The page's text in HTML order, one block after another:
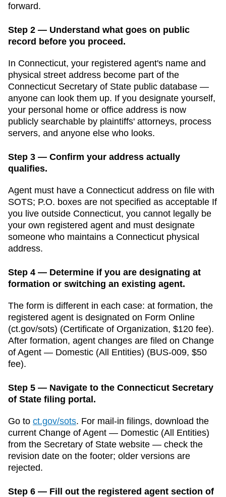
forward.
Step 2 — Understand what goes on public
record before you proceed.
In Connecticut, your registered agent's name and
physical street address become part of the
Connecticut Secretary of State public database —
anyone can look them up. If you designate yourself,
your personal home or office address is now
publicly searchable by plaintiffs' attorneys, process
servers, and anyone else who looks.
Step 3 — Confirm your address actually
qualifies.
Agent must have a Connecticut address on file with
SOTS; P.O. boxes are not specified as acceptable If
you live outside Connecticut, you cannot legally be
your own registered agent and must designate
someone who maintains a Connecticut physical
address.
Step 4 — Determine if you are designating at
formation or switching an existing agent.
The form is different in each case: at formation, the
registered agent is designated on Form Online
(ct.gov/sots) (Certificate of Organization, $120 fee).
After formation, agent changes are filed on Change
of Agent — Domestic (All Entities) (BUS-009, $50
fee).
Step 5 — Navigate to the Connecticut Secretary
of State filing portal.
Go to ct.gov/sots. For mail-in filings, download the
current Change of Agent — Domestic (All Entities)
from the Secretary of State website — check the
revision date on the footer; older versions are
rejected.
Step 6 — Fill out the registered agent section of